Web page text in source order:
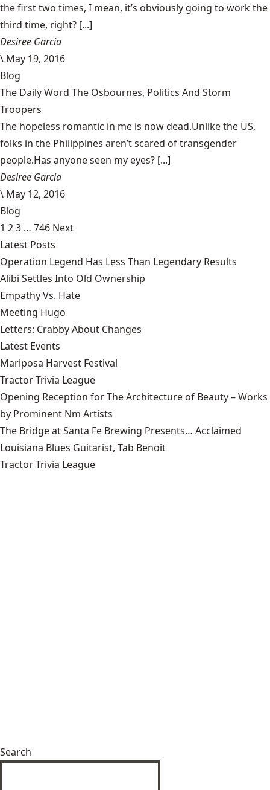
the first two times, I mean, it’s obviously going to work the
third time, right? [...]
Desiree Garcia
\ May 19, 2016
Blog
The Daily Word The Osbournes, Politics And Storm
Troopers
The hopeless romantic in me is now dead.Unlike the US,
folks in the Philippines aren’t scared of transgender
people.Has anyone seen my eyes? [...]
Desiree Garcia
\ May 12, 2016
Blog
1 23 … 746 Next
Latest Posts
Operation Legend Has Less Than Legendary Results
Alibi Settles Into Old Ownership
Empathy Vs. Hate
Meeting Hugo
Letters: Crabby About Changes
Latest Events
Mariposa Harvest Festival
Tractor Trivia League
Opening Reception for The Architecture of Beauty – Works
by Prominent Nm Artists
The Bridge at Santa Fe Brewing Presents… Acclaimed
Louisiana Blues Guitarist, Tab Benoit
Tractor Trivia League
Search